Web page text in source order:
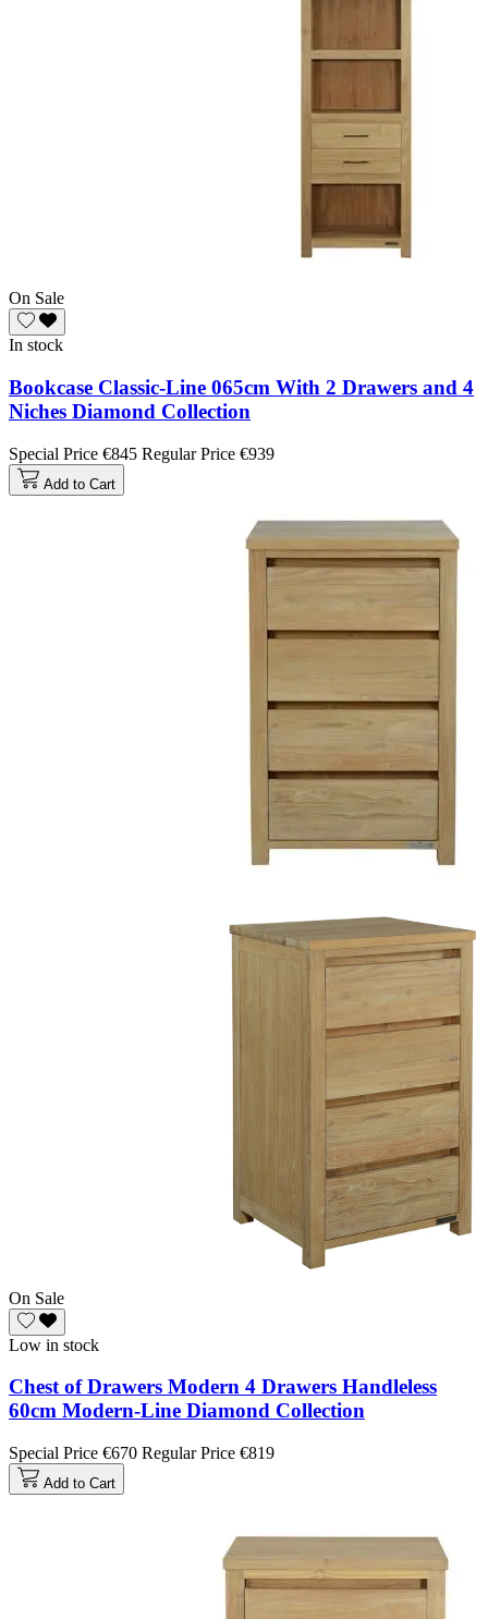
On Sale
In stock
Bookcase Classic-Line 065cm With 2 Drawers and 4
Niches Diamond Collection
Special Price €845 Regular Price €939
Add to Cart
On Sale
Low in stock
Chest of Drawers Modern 4 Drawers Handleless
60cm Modern-Line Diamond Collection
Special Price €670 Regular Price €819
Add to Cart